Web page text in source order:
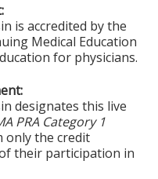
is accredited by the
Medical Education
for physicians.
designates this live
PRA Category 1
only the credit
their participation in